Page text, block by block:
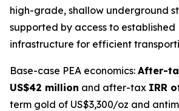
high-grade, shallow underground
supported by access to established
infrastructure for efficient
Base-case PEA economics: After-
US$42 million and after-tax IRR
term gold of US$3,300/oz and